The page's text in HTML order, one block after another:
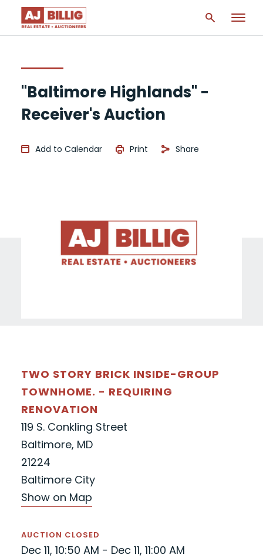
"Baltimore Highlands" -
Receiver's Auction
Add to Calendar Print Share
TWO STORY BRICK INSIDE-GROUP
TOWNHOME. - REQUIRING
RENOVATION
119 S. Conkling Street
Baltimore, MD
21224
Baltimore City
Show on Map
AUCTION CLOSED
Dec 11, 10:50 AM - Dec 11, 11:00 AM